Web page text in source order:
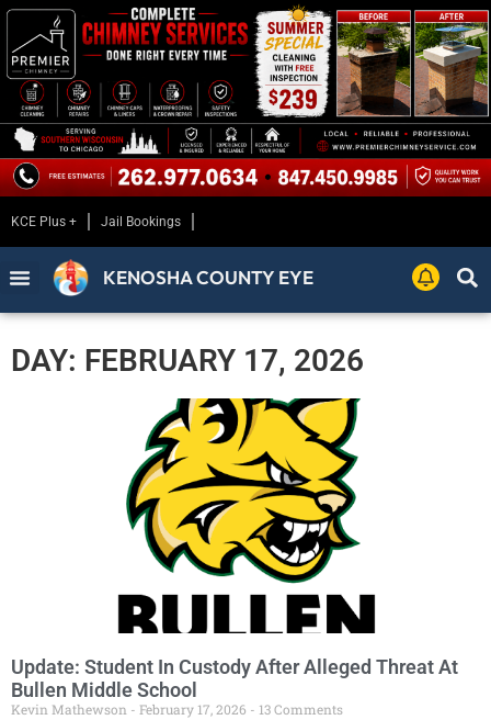
KCE Plus + Jail Bookings
KENOSHA COUNTY EYE
DAY: FEBRUARY 17, 2026
Update: Student In Custody After Alleged Threat At
Bullen Middle School
Kevin Mathewson February 17, 2026
13 Comments